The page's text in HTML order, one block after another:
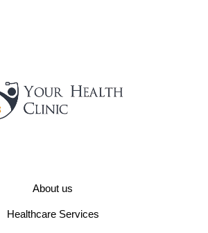
About us
Healthcare Services